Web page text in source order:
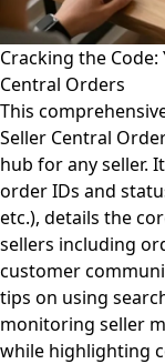
Cracking the
Central Orders
This
Seller Central
hub for any seller.
order IDs and
etc.), details the
sellers including
customer
tips on using
monitoring seller
while highlighting